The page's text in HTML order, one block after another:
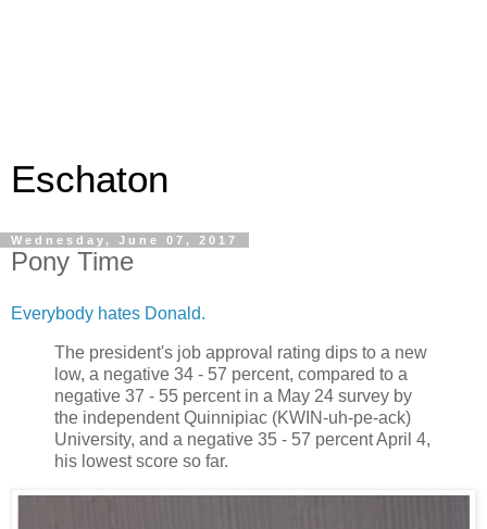
Eschaton
Wednesday, June 07, 2017
Pony Time
Everybody hates Donald.
The president's job approval rating dips to a new
low, a negative 34 - 57 percent, compared to a
negative 37 - 55 percent in a May 24 survey by
the independent Quinnipiac (KWIN-uh-pe-ack)
University, and a negative 35 - 57 percent April 4,
his lowest score so far.